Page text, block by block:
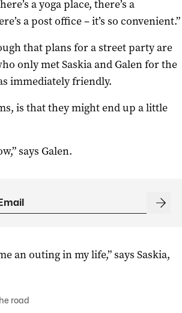
a yoga place, there’s a
a post office – it’s so convenient.”
that plans for a street party are
only met Saskia and Galen for the
immediately friendly.
is that they might end up a little
says Galen.
an outing in my life,” says Saskia,
road